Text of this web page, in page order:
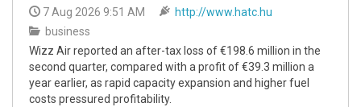
7 Aug 2026 9:51 AM
http://www.hatc.hu
business
Wizz Air reported an after-tax loss of €198.6 million in the
second quarter, compared with a profit of €39.3 million a
year earlier, as rapid capacity expansion and higher fuel
costs pressured profitability.